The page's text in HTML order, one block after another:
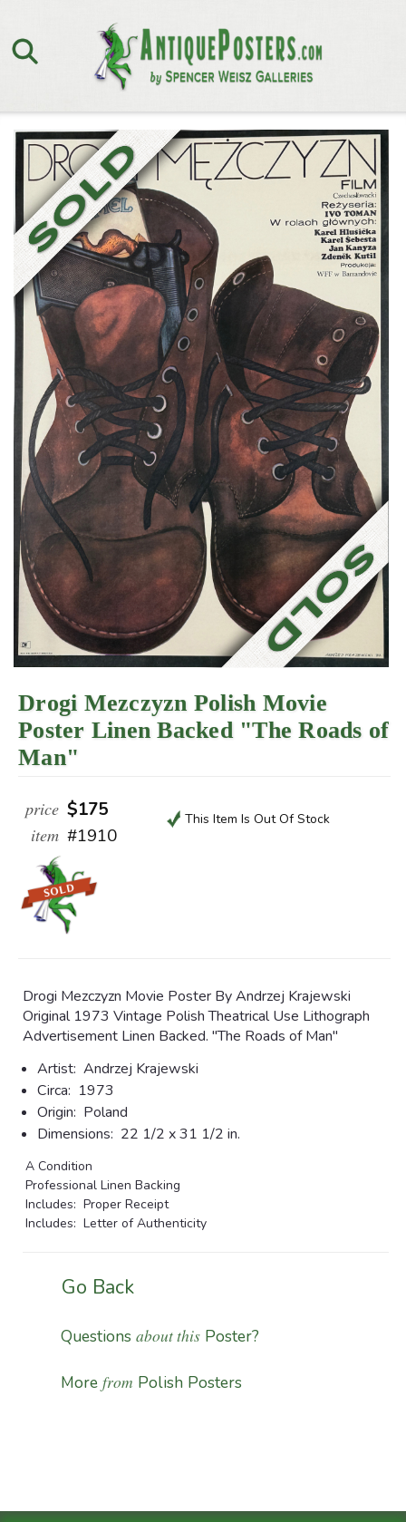
Drogi Mezczyzn Polish Movie
Poster Linen Backed "The Roads of
Man"
price $175
item #1910
This Item Is Out Of Stock
Drogi Mezczyzn Movie Poster By Andrzej Krajewski
Original 1973 Vintage Polish Theatrical Use Lithograph
Advertisement Linen Backed. "The Roads of Man"
Artist: Andrzej Krajewski
Circa: 1973
Origin: Poland
Dimensions: 22 1/2 x 31 1/2 in.
A Condition
Professional Linen Backing
Includes: Proper Receipt
Includes: Letter of Authenticity
Go Back
Questions about this Poster?
More from Polish Posters